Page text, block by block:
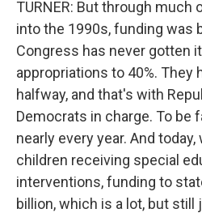
TURNER: But through much
into the 1990s, funding was
Congress has never gotten
appropriations to 40%. They
halfway, and that's with
Democrats in charge. To be
nearly every year. And
children receiving special
interventions, funding to
billion, which is a lot, but still